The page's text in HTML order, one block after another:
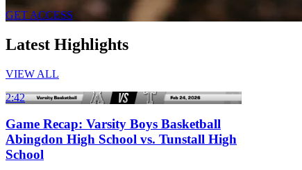
GET ACCESS
Latest Highlights
VIEW ALL
2:42
Game Recap: Varsity Boys Basketball
Abingdon High School vs. Tunstall High
School